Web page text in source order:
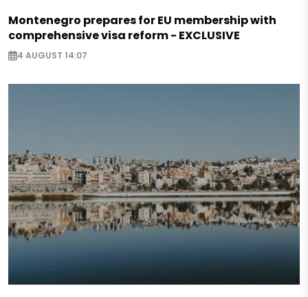
Montenegro prepares for EU membership with
comprehensive visa reform - EXCLUSIVE
4 AUGUST 14:07